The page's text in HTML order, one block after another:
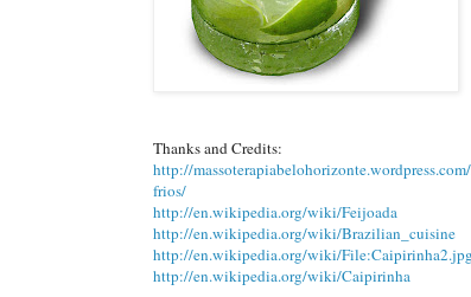
Thanks and Credits:
http://
frios/
http://en.wikipedia.org/wiki/Feijoada
http://en.wikipedia.org/wiki/Brazilian_cuisine
http://en.wikipedia.org/wiki/File:Caipirinha2.jpg
http://en.wikipedia.org/wiki/Caipirinha